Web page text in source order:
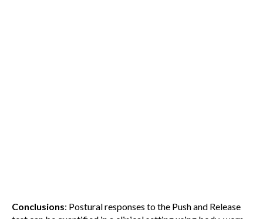
Conclusions: Postural responses to the Push and Release